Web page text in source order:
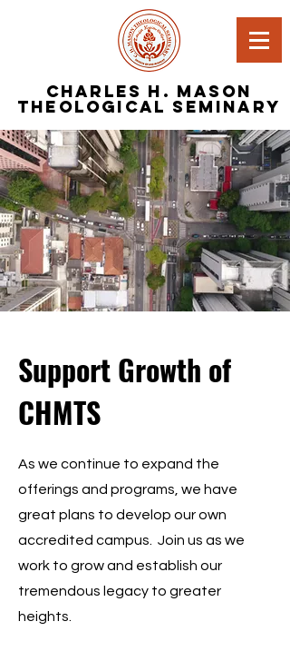
Charles H. Mason
Theological Seminary
Support Growth of
CHMTS
As we continue to expand the
offerings and programs, we have
great plans to develop our own
accredited campus. Join us as we
work to grow and establish our
tremendous legacy to greater
heights.